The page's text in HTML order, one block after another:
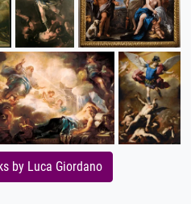
by Luca Giordano